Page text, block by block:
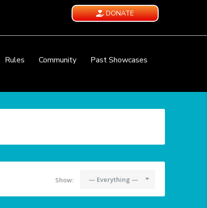
DONATE
Rules Community
Past Showcases
Show: — Everything —